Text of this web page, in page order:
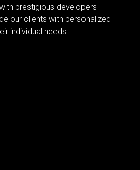
prestigious developers
our clients with personalized
individual needs.